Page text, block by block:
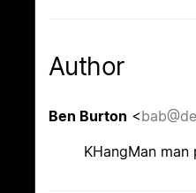
Author
Ben Burton <
KHangMan man